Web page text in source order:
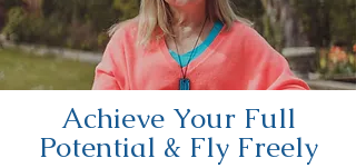
Achieve Your Full
Potential & Fly Freely